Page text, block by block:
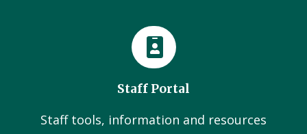
Staff Portal
Staff tools, information and resources